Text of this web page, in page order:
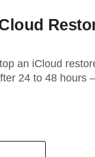
an iCloud
24 to 48 hours